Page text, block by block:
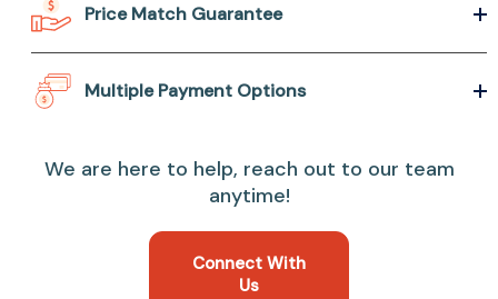
Price Match Guarantee
Multiple Payment Options
We are here to help, reach out to our team
anytime!
Connect With
Us